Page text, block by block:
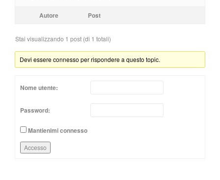
Autore Post
Stai visualizzando 1 post (di 1 totali)
Devi essere connesso per rispondere a questo topic.
Nome utente:
Password:
Mantienimi connesso
Accesso